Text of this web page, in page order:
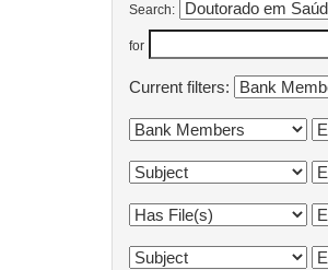
Search:
for
Current filters: